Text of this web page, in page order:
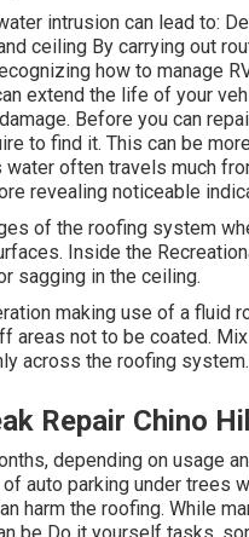
intrusion can lead to:
ceiling By carrying out
how to manage
extend the life of your
Before you can
to find it. This can be
water often travels much
revealing noticeable
of the roofing system
Inside the
sagging in the ceiling.
making use of a fluid
areas not to be coated. Mix
across the roofing system.
Repair Chino
depending on usage
auto parking under trees
harm the roofing. While